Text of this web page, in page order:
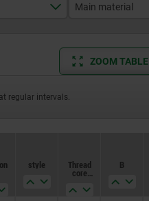
Main material
tool steel
ZOOM TABLE
regular intervals.
style Thread
core
B